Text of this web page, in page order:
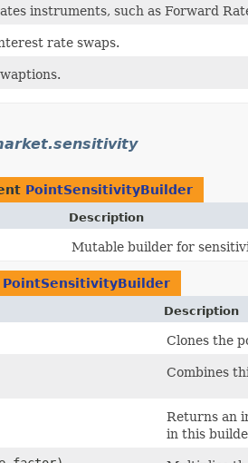
instruments, such as Forward
rate swaps.
PointSensitivityBuilder
Description
Mutable builder for
PointSensitivityBuilder
Description
Clones the
Combines
Returns an
in this